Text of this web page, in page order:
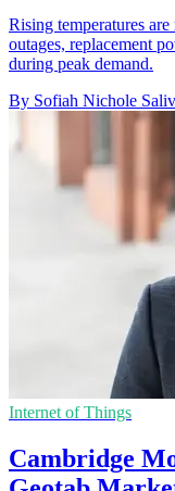
Rising temperatures
outages, replacement
during peak demand.
By Sofiah Nichole
Internet of Things
Cambridge